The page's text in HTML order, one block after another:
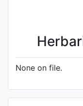
None on file.